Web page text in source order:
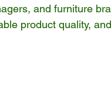
and furniture
product quality,